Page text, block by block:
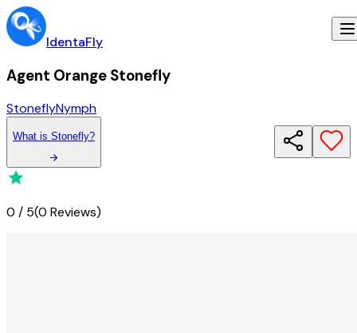
IdentaFly
Agent Orange Stonefly
StoneflyNymph
What is Stonefly?
0 / 5(0 Reviews)